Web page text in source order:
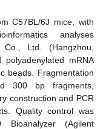
C57BL/6J mice, with
analyses
Ltd. (Hangzhou,
mRNA
beads. Fragmentation
300 bp fragments,
construction and PCR
Quality control was
(Agilent